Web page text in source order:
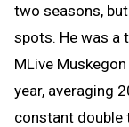
two seasons,
spots. He was a
MLive
year, averaging
constant double